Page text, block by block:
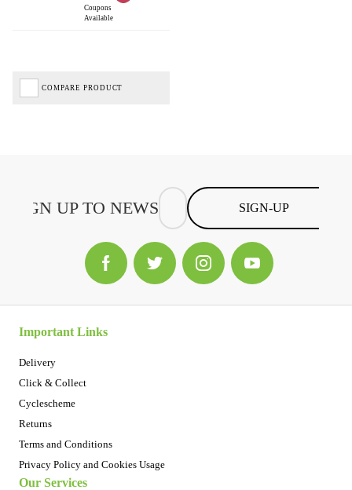
Coupons
Available
COMPARE PRODUCT
SIGN-UP
Important Links
Delivery
Click & Collect
Cyclescheme
Returns
Terms and Conditions
Privacy Policy and Cookies Usage
Our Services